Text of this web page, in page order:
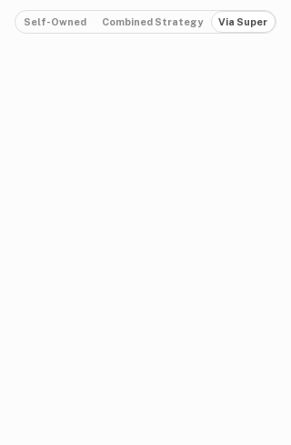
Self-Owned Combined Strategy Via Super